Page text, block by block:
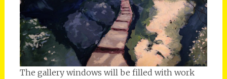
The gallery windows will be filled with work